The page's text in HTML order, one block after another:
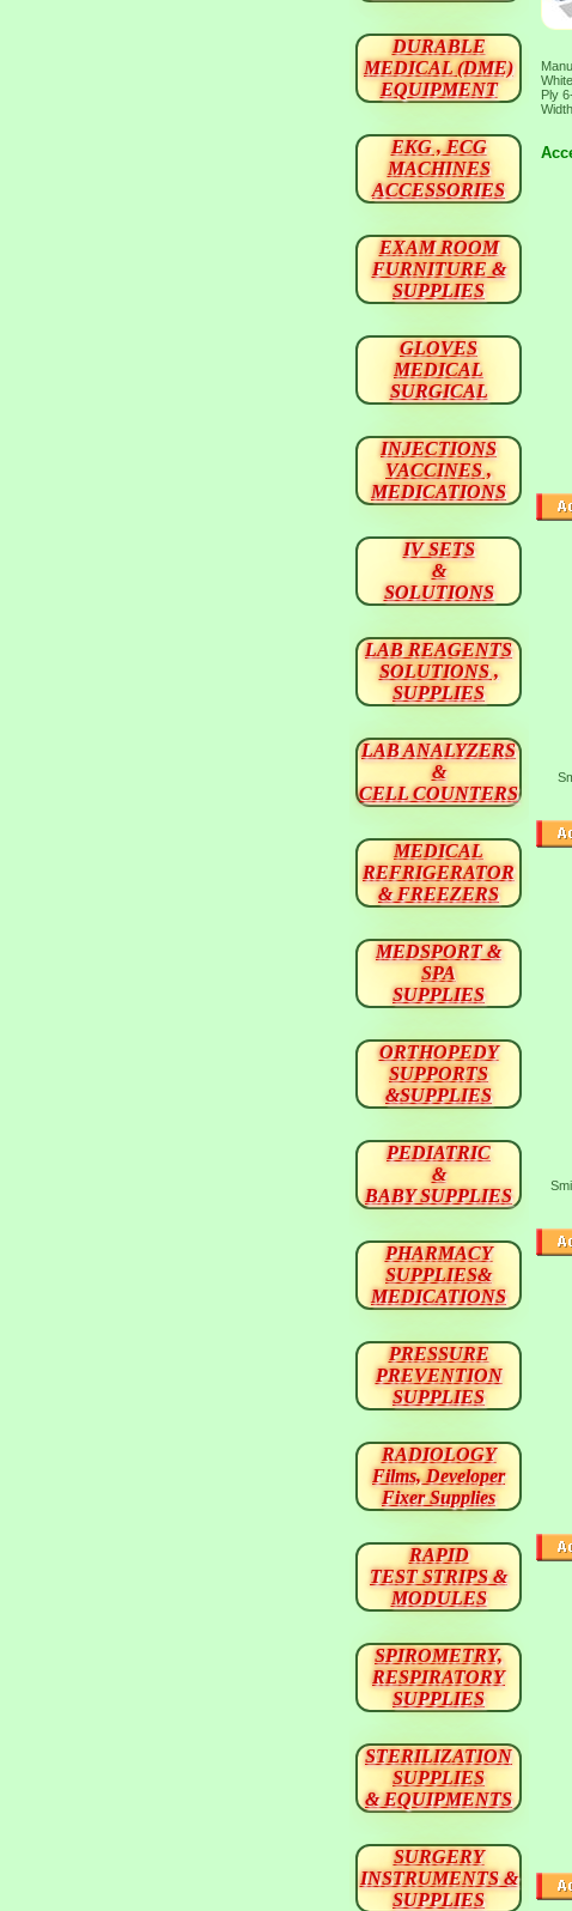
Ply
Width
DURABLE
MEDICAL (DME)
EQUIPMENT
EKG , ECG
MACHINES
ACCESSORIES
EXAM ROOM
FURNITURE &
SUPPLIES
GLOVES
MEDICAL
SURGICAL
INJECTIONS
VACCINES ,
MEDICATIONS
IV SETS
&
SOLUTIONS
LAB REAGENTS
SOLUTIONS ,
SUPPLIES
LAB ANALYZERS
&
CELL COUNTERS
MEDICAL
REFRIGERATOR
& FREEZERS
MEDSPORT &
SPA
SUPPLIES
ORTHOPEDY
SUPPORTS
&SUPPLIES
PEDIATRIC
&
BABY SUPPLIES
PHARMACY
SUPPLIES&
MEDICATIONS
PRESSURE
PREVENTION
SUPPLIES
RADIOLOGY
Films, Developer
Fixer Supplies
RAPID
TEST STRIPS &
MODULES
SPIROMETRY,
RESPIRATORY
SUPPLIES
STERILIZATION
SUPPLIES
& EQUIPMENTS
SURGERY
INSTRUMENTS &
SUPPLIES